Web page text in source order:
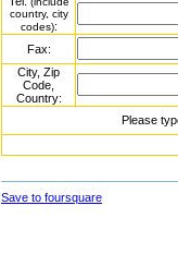
country, city
codes):
Fax:
City, Zip
Code,
Country:
Please
Save to foursquare